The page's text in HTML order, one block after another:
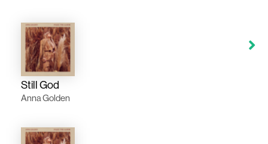
Still God
Anna Golden